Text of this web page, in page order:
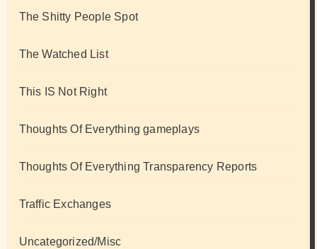
The Shitty People Spot
The Watched List
This IS Not Right
Thoughts Of Everything gameplays
Thoughts Of Everything Transparency Reports
Traffic Exchanges
Uncategorized/Misc